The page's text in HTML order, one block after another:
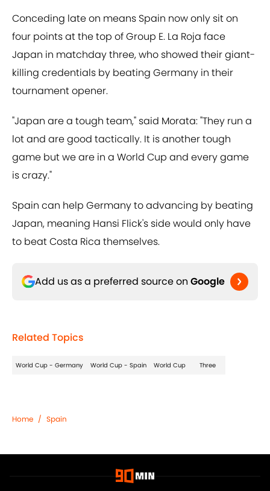
Conceding late on means Spain now only sit on
four points at the top of Group E. La Roja face
Japan in matchday three, who showed their giant-
killing credentials by beating Germany in their
tournament opener.
"Japan are a tough team," said Morata: "They run a
lot and are good tactically. It is another tough
game but we are in a World Cup and every game
is crazy."
Spain can help Germany to advancing by beating
Japan, meaning Hansi Flick's side would only have
to beat Costa Rica themselves.
Add us as a preferred source on Google
Related Topics
World Cup - Germany World Cup - Spain World Cup Three
Home / Spain